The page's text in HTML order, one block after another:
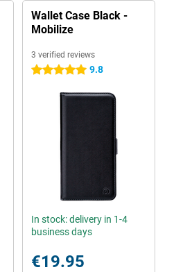
Wallet Case Black -
Mobilize
3 verified reviews
5 stars 9.8
In stock: delivery in 1-4
business days
€19.95